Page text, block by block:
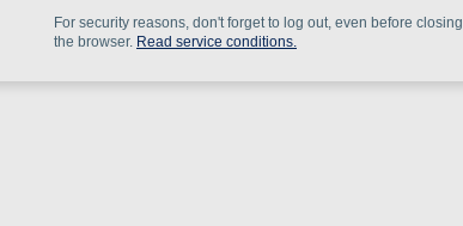
For security reasons, don't forget to log out, even before closing
the browser. Read service conditions.